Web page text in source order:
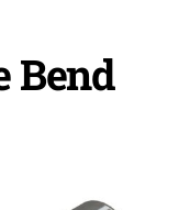
Bend